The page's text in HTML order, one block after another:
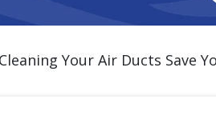
Your Air Ducts Save